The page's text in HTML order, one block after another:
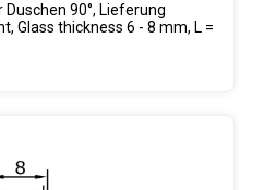
90°, Lieferung
Glass thickness 6 - 8 mm, L =